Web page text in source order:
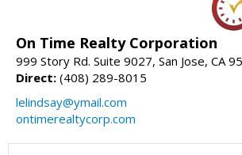
On Time Realty Corporation
999 Story Rd. Suite 9027, San Jose, CA
Direct: (408) 289-8015
lelindsay@ymail.com
ontimerealtycorp.com